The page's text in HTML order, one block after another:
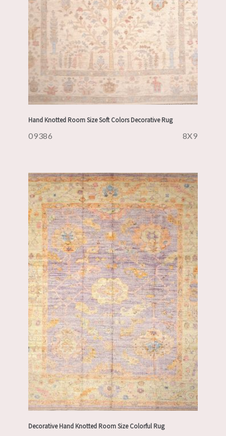
Hand Knotted Room Size Soft Colors Decorative Rug
09386 8X9
Decorative Hand Knotted Room Size Colorful Rug